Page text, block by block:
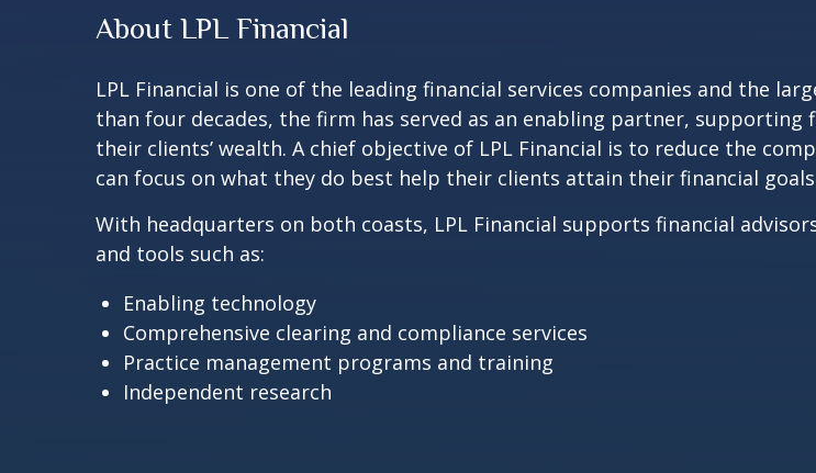
About LPL Financial
LPL Financial is one of the leading financial services companies and the
than four decades, the firm has served as an enabling partner,
their clients’ wealth. A chief objective of LPL Financial is to reduce the
can focus on what they do best help their clients attain their financial
With headquarters on both coasts, LPL Financial supports financial
and tools such as:
Enabling technology
Comprehensive clearing and compliance services
Practice management programs and training
Independent research